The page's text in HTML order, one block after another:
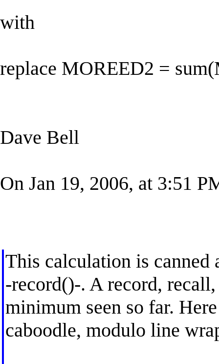
with
replace MOREED2 =
Dave Bell
On Jan 19, 2006, at 3:51
This calculation is canned
-record()-. A record,
minimum seen so far.
caboodle, modulo line